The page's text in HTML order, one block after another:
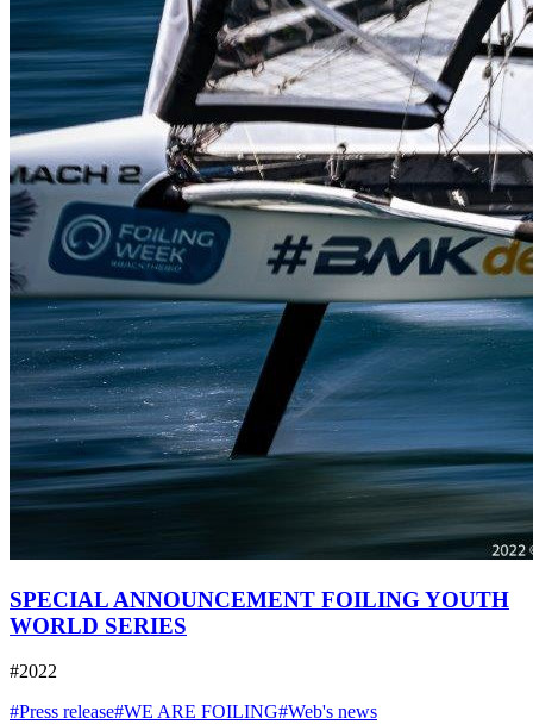
SPECIAL ANNOUNCEMENT FOILING YOUTH
WORLD SERIES
#2022
#Press release#WE ARE FOILING#Web's news